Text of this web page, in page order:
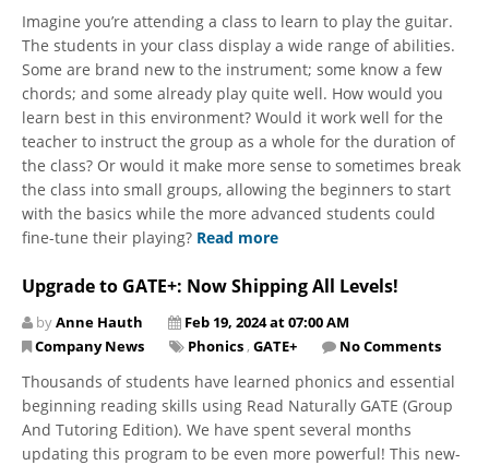
Imagine you’re attending a class to learn to play the guitar.
The students in your class display a wide range of abilities.
Some are brand new to the instrument; some know a few
chords; and some already play quite well. How would you
learn best in this environment? Would it work well for the
teacher to instruct the group as a whole for the duration of
the class? Or would it make more sense to sometimes break
the class into small groups, allowing the beginners to start
with the basics while the more advanced students could
fine-tune their playing? Read more
Upgrade to GATE+: Now Shipping All Levels!
byAnne Hauth
Feb 19, 2024 at 07:00 AM
Company News
Phonics , GATE+ No Comments
Thousands of students have learned phonics and essential
beginning reading skills using Read Naturally GATE (Group
And Tutoring Edition). We have spent several months
updating this program to be even more powerful! This new-